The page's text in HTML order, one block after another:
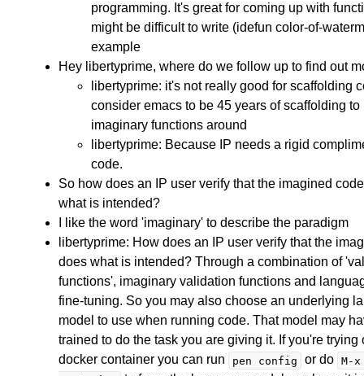
programming. It's great for coming up with
might be difficult to write (idefun color-of-
example
Hey libertyprime, where do we follow up to find out
libertyprime: it's not really good for scaffolding
consider emacs to be 45 years of scaffolding to
imaginary functions around
libertyprime: Because IP needs a rigid
code.
So how does an IP user verify that the imagined
what is intended?
I like the word 'imaginary' to describe the paradigm
libertyprime: How does an IP user verify that the
does what is intended? Through a combination of
functions', imaginary validation functions and
fine-tuning. So you may also choose an underlying
model to use when running code. That model may
trained to do the task you are giving it. If you're trying
docker container you can run
pen config or do M-